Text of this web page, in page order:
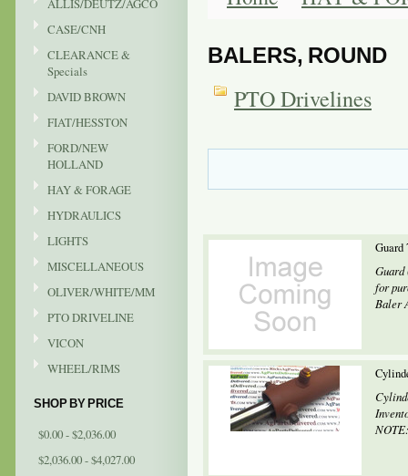
ALLIS/DEUTZ/AGCO
CASE/CNH
CLEARANCE &
Specials
DAVID BROWN
FIAT/HESSTON
FORD/NEW
HOLLAND
HAY & FORAGE
HYDRAULICS
LIGHTS
MISCELLANEOUS
OLIVER/WHITE/MM
PTO DRIVELINE
VICON
WHEEL/RIMS
SHOP BY PRICE
$0.00 - $2,036.00
$2,036.00 - $4,027.00
BALERS, ROUND
PTO Drivelines
Guard
Guard
for
Baler